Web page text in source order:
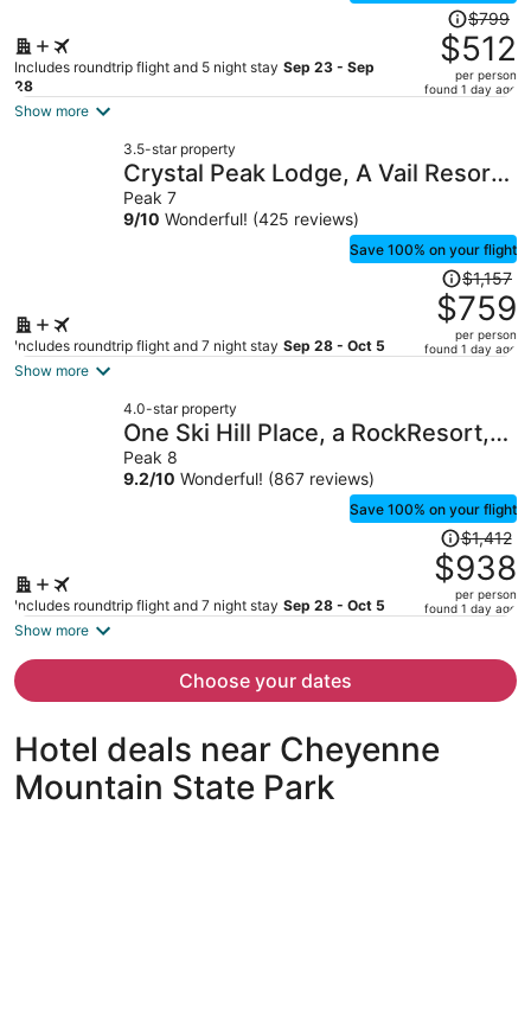
Includes roundtrip flight and 5 night stay Sep 23 - Sep
28
Price
was
$799,
price
per
$799
$512
per person
found 1 day ago
Show more
3.5-star property
Crystal Peak Lodge, A Vail Resorts
Property
Peak 7
9/10 Wonderful! (425 reviews)
Save 100% on your flight
Includes roundtrip flight and 7 night stay Sep 28 - Oct 5
Price
was
$1,157,
price
per
$1,157
$759
per person
found 1 day ago
Show more
4.0-star property
One Ski Hill Place, a RockResort,
by Vail Resorts
Peak 8
9.2/10 Wonderful! (867 reviews)
Save 100% on your flight
Includes roundtrip flight and 7 night stay Sep 28 - Oct 5
Price
was
$1,412,
price
per
$1,412
$938
per person
found 1 day ago
Show more
Choose your dates
Hotel deals near Cheyenne
Mountain State Park